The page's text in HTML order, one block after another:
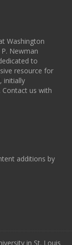
Washington
Newman
to
resource for
initially
Contact us with
additions by
in St. Louis